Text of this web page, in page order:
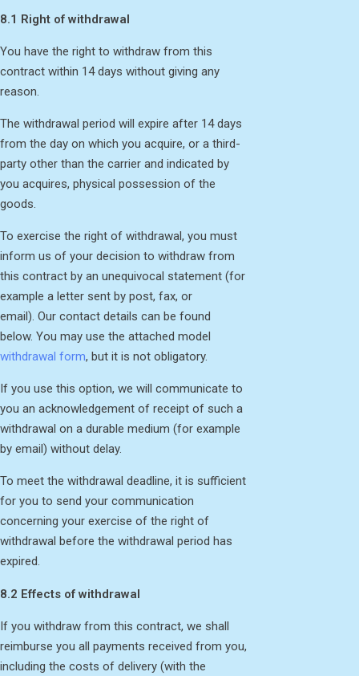
8.1 Right of withdrawal
You have the right to withdraw from this
contract within 14 days without giving any
reason.
The withdrawal period will expire after 14 days
from the day on which you acquire, or a third-
party other than the carrier and indicated by
you acquires, physical possession of the
goods.
To exercise the right of withdrawal, you must
inform us of your decision to withdraw from
this contract by an unequivocal statement (for
example a letter sent by post, fax, or
email). Our contact details can be found
below. You may use the attached model
withdrawal form, but it is not obligatory.
If you use this option, we will communicate to
you an acknowledgement of receipt of such a
withdrawal on a durable medium (for example
by email) without delay.
To meet the withdrawal deadline, it is sufficient
for you to send your communication
concerning your exercise of the right of
withdrawal before the withdrawal period has
expired.
8.2 Effects of withdrawal
If you withdraw from this contract, we shall
reimburse you all payments received from you,
including the costs of delivery (with the